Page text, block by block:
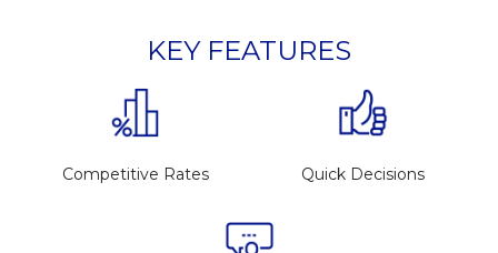
KEY FEATURES
Competitive Rates Quick Decisions